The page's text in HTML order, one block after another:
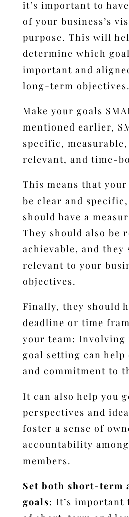
it’s important to
of your business’s
purpose. This will
determine which
important and
long-term objectives.
Make your goals
mentioned earlier,
specific,
relevant, and time-
This means that
be clear and
should have a
They should also be
achievable, and they
relevant to your
objectives.
Finally, they should
deadline or time
your team: Involving
goal setting can
and commitment to
It can also help you
perspectives and
foster a sense of
accountability
members.
Set both short-term
goals: It’s important